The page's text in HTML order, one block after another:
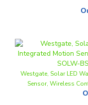
Westgate, Solar LED
Sensor, Wireless